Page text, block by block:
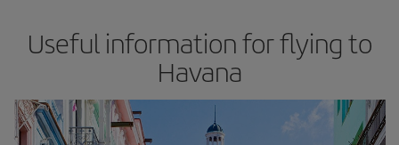
Useful information for flying to
Havana